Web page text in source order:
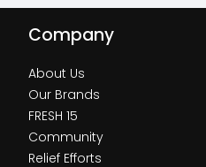
Company
About Us
Our Brands
FRESH 15
Community
Relief Efforts